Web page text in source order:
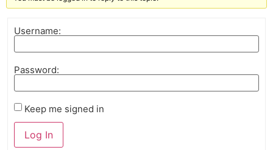
Username:
Password:
Keep me signed in
Log In